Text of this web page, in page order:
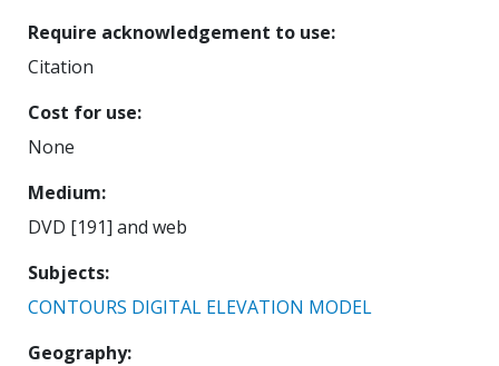
Require acknowledgement to use
Citation
Cost for use
None
Medium
DVD [191] and web
Subjects
CONTOURS DIGITAL ELEVATION MODEL
Geography